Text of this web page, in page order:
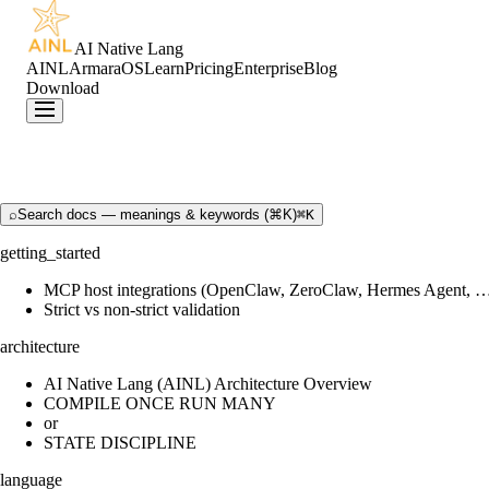
AI Native Lang
AINLArmaraOSLearnPricingEnterpriseBlog
Download
⌕Search docs — meanings & keywords (⌘K)⌘K
getting_started
MCP host integrations (OpenClaw, ZeroClaw, Hermes Agent,
Strict vs non-strict validation
architecture
AI Native Lang (AINL) Architecture Overview
COMPILE ONCE RUN MANY
or
STATE DISCIPLINE
language